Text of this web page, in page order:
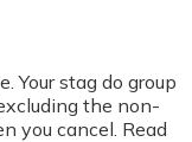
Your stag do group
the non-
you cancel. Read